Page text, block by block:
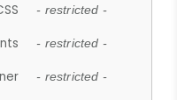
- restricted -
- restricted -
- restricted -